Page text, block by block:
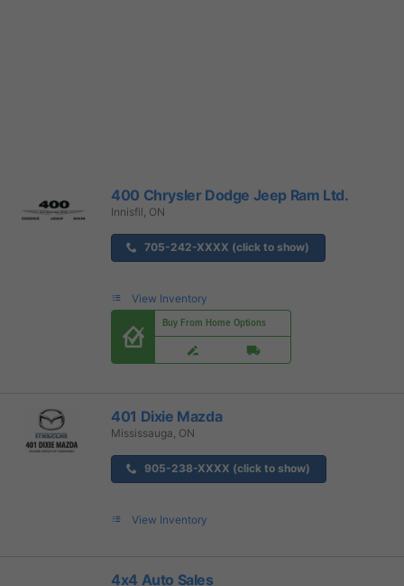
400 Chrysler Dodge Jeep Ram Ltd.
Innisfil, ON
705-242-XXXX (click to show)
View Inventory
Buy From Home Options
401 Dixie Mazda
Mississauga, ON
905-238-XXXX (click to show)
View Inventory
4x4 Auto Sales